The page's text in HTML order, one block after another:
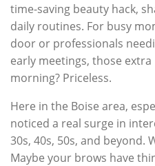
time-saving beauty hack,
daily routines. For busy
door or professionals
early meetings, those extra
morning? Priceless.
Here in the Boise area,
noticed a real surge in
30s, 40s, 50s, and beyond.
Maybe your brows have